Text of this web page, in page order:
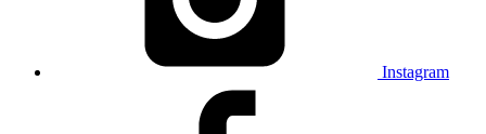
Instagram